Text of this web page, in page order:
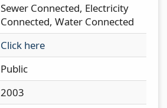
Sewer Connected, Electricity
Connected, Water Connected
Click here
Public
2003